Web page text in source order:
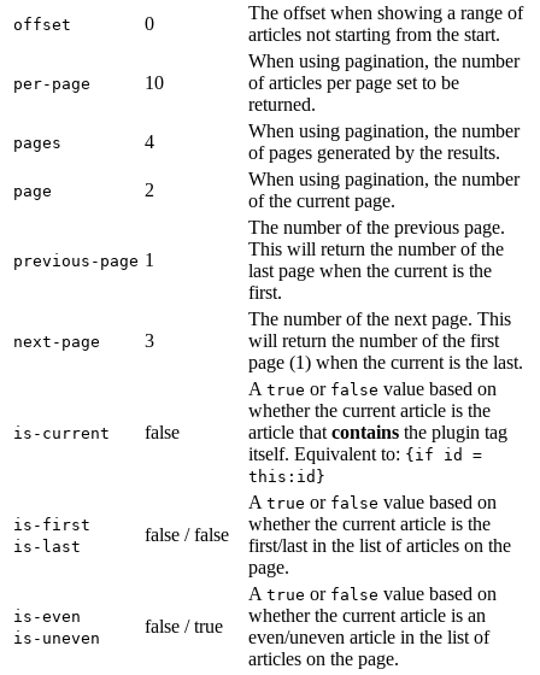
offset 0
The offset when showing a range of
articles not starting from the start.
per-page 10
When using pagination, the number
of articles per page set to be
returned.
pages 4
When using pagination, the number
of pages generated by the results.
page 2
When using pagination, the number
of the current page.
previous-page 1
The number of the previous page.
This will return the number of the
last page when the current is the
first.
next-page 3
The number of the next page. This
will return the number of the first
page (1) when the current is the last.
is-current false
A true or false value based on
whether the current article is the
article that contains the plugin tag
itself. Equivalent to: {if id =
this:id}
is-first
is-last
false / false
A true or false value based on
whether the current article is the
first/last in the list of articles on the
page.
is-even
is-uneven
false / true
A true or false value based on
whether the current article is an
even/uneven article in the list of
articles on the page.